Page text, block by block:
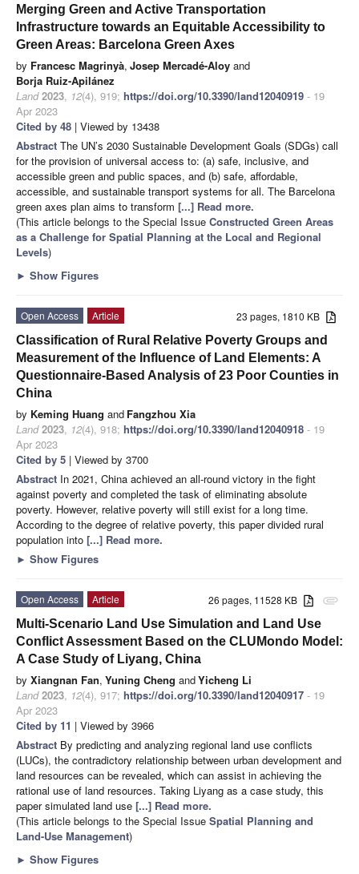
Merging Green and Active Transportation
Infrastructure towards an Equitable Accessibility to
Green Areas: Barcelona Green Axes
by Francesc Magrinyà, Josep Mercadé-Aloy and
Borja Ruiz-Apilánez
Land 2023, 12(4), 919; https://doi.org/10.3390/land12040919 - 19
Apr 2023
Cited by 48 | Viewed by 13438
Abstract The UN’s 2030 Sustainable Development Goals (SDGs) call
for the provision of universal access to: (a) safe, inclusive, and
accessible green and public spaces, and (b) safe, affordable,
accessible, and sustainable transport systems for all. The Barcelona
green axes plan aims to transform [...] Read more.
(This article belongs to the Special Issue Constructed Green Areas
as a Challenge for Spatial Planning at the Local and Regional
Levels)
► Show Figures
23 pages, 1810 KB
Open Access
Article
Classification of Rural Relative Poverty Groups and
Measurement of the Influence of Land Elements: A
Questionnaire-Based Analysis of 23 Poor Counties in
China
by Keming Huang and Fangzhou Xia
Land 2023, 12(4), 918; https://doi.org/10.3390/land12040918 - 19
Apr 2023
Cited by 5 | Viewed by 3700
Abstract In 2021, China achieved an all-round victory in the fight
against poverty and completed the task of eliminating absolute
poverty. However, relative poverty will still exist for a long time.
According to the degree of relative poverty, this paper divided rural
population into [...] Read more.
► Show Figures
attachment
26 pages, 11528 KB
Open Access
Article
Multi-Scenario Land Use Simulation and Land Use
Conflict Assessment Based on the CLUMondo Model:
A Case Study of Liyang, China
by Xiangnan Fan, Yuning Cheng andYicheng Li
Land 2023, 12(4), 917; https://doi.org/10.3390/land12040917 - 19
Apr 2023
Cited by 11 | Viewed by 3966
Abstract By predicting and analyzing regional land use conflicts
(LUCs), the contradictory relationship between urban development and
land resources can be revealed, which can assist in achieving the
rational use of land resources. Taking Liyang as a case study, this
paper simulated land use [...] Read more.
(This article belongs to the Special Issue Spatial Planning and
Land-Use Management)
► Show Figures